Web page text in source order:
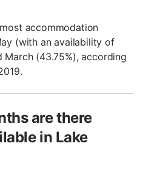
accommodation
(with an availability of
March (43.75%), according
are there
in Lake